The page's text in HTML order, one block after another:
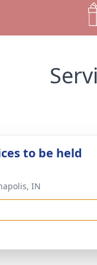
to be held
IN